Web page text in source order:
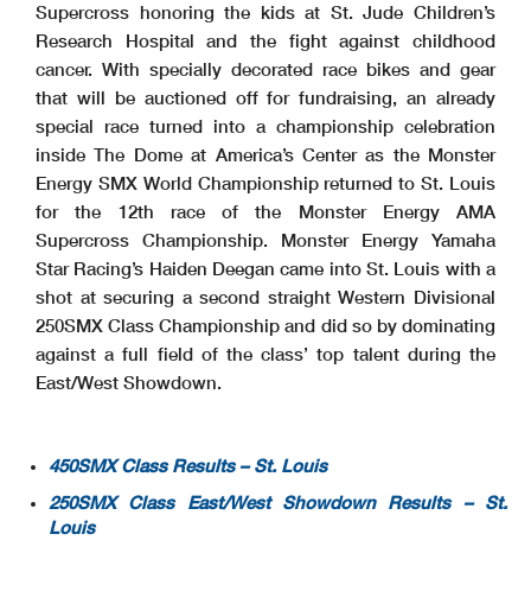
Supercross honoring the kids at St. Jude Children’s
Research Hospital and the fight against childhood
cancer. With specially decorated race bikes and gear
that will be auctioned off for fundraising, an already
special race turned into a championship celebration
inside The Dome at America’s Center as the Monster
Energy SMX World Championship returned to St. Louis
for the 12th race of the Monster Energy AMA
Supercross Championship. Monster Energy Yamaha
Star Racing’s Haiden Deegan came into St. Louis with a
shot at securing a second straight Western Divisional
250SMX Class Championship and did so by dominating
against a full field of the class’ top talent during the
East/West Showdown.
450SMX Class Results – St. Louis
250SMX Class East/West Showdown Results – St.
Louis